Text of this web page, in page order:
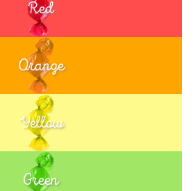
Red
Orange
Yellow
Green